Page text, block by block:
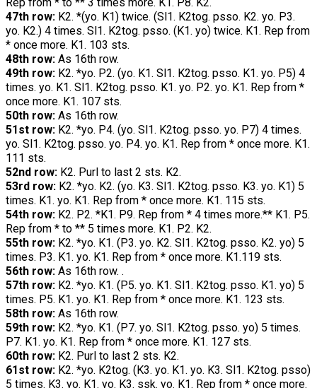
Rep from * to ** 3 times more. K1. P8. K2.
47th row: K2. *(yo. K1) twice. (Sl1. K2tog. psso. K2. yo. P3.
yo. K2.) 4 times. Sl1. K2tog. psso. (K1. yo) twice. K1. Rep from
* once more. K1. 103 sts.
48th row: As 16th row.
49th row: K2. *yo. P2. (yo. K1. Sl1. K2tog. psso. K1. yo. P5) 4
times. yo. K1. Sl1. K2tog. psso. K1. yo. P2. yo. K1. Rep from *
once more. K1. 107 sts.
50th row: As 16th row.
51st row: K2. *yo. P4. (yo. Sl1. K2tog. psso. yo. P7) 4 times.
yo. Sl1. K2tog. psso. yo. P4. yo. K1. Rep from * once more. K1.
111 sts.
52nd row: K2. Purl to last 2 sts. K2.
53rd row: K2. *yo. K2. (yo. K3. Sl1. K2tog. psso. K3. yo. K1) 5
times. K1. yo. K1. Rep from * once more. K1. 115 sts.
54th row: K2. P2. *K1. P9. Rep from * 4 times more.** K1. P5.
Rep from * to ** 5 times more. K1. P2. K2.
55th row: K2. *yo. K1. (P3. yo. K2. Sl1. K2tog. psso. K2. yo) 5
times. P3. K1. yo. K1. Rep from * once more. K1.119 sts.
56th row: As 16th row. .
57th row: K2. *yo. K1. (P5. yo. K1. Sl1. K2tog. psso. K1. yo) 5
times. P5. K1. yo. K1. Rep from * once more. K1. 123 sts.
58th row: As 16th row.
59th row: K2. *yo. K1. (P7. yo. Sl1. K2tog. psso. yo) 5 times.
P7. K1. yo. K1. Rep from * once more. K1. 127 sts.
60th row: K2. Purl to last 2 sts. K2.
61st row: K2. *yo. K2tog. (K3. yo. K1. yo. K3. Sl1. K2tog. psso)
5 times. K3. yo. K1. yo. K3. ssk. yo. K1. Rep from * once more.